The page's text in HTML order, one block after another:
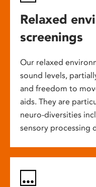
Relaxed
screenings
Our relaxed
sound levels,
and freedom to
aids. They are
neuro-diversities
sensory processing